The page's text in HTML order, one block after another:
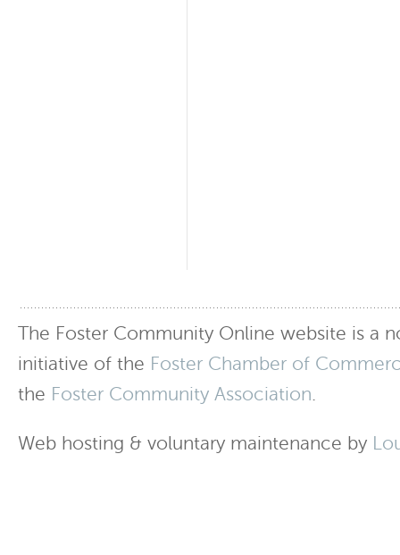
The Foster Community Online website is a
initiative of the Foster Chamber of
the Foster Community Association.
Web hosting & voluntary maintenance by